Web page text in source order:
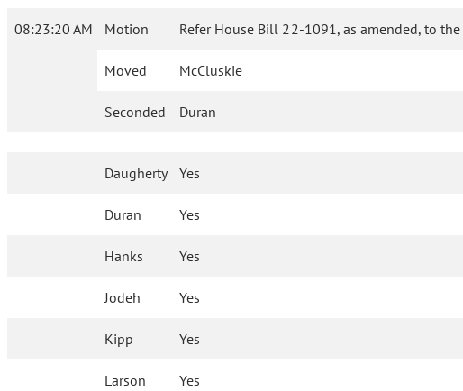
08:23:20 AM Motion Refer House Bill 22-1091, as amended, to
Moved McCluskie
Seconded Duran
Daugherty Yes
Duran Yes
Hanks Yes
Jodeh Yes
Kipp Yes
Larson Yes